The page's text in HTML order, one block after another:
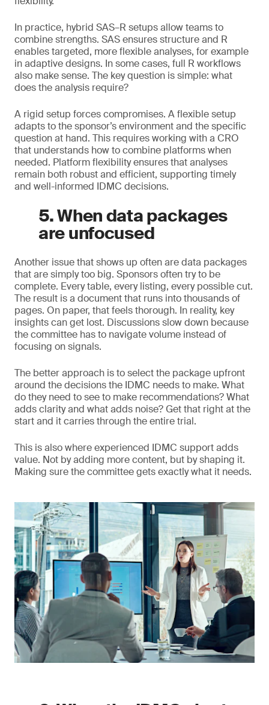
In practice, hybrid SAS–R setups allow teams to
combine strengths. SAS ensures structure and R
enables targeted, more flexible analyses, for example
in adaptive designs. In some cases, full R workflows
also make sense. The key question is simple: what
does the analysis require?
A rigid setup forces compromises. A flexible setup
adapts to the sponsor’s environment and the specific
question at hand. This requires working with a CRO
that understands how to combine platforms when
needed. Platform flexibility ensures that analyses
remain both robust and efficient, supporting timely
and well-informed IDMC decisions.
5. When data packages
are unfocused
Another issue that shows up often are data packages
that are simply too big. Sponsors often try to be
complete. Every table, every listing, every possible cut.
The result is a document that runs into thousands of
pages. On paper, that feels thorough. In reality, key
insights can get lost. Discussions slow down because
the committee has to navigate volume instead of
focusing on signals.
The better approach is to select the package upfront
around the decisions the IDMC needs to make. What
do they need to see to make recommendations? What
adds clarity and what adds noise? Get that right at the
start and it carries through the entire trial.
This is also where experienced IDMC support adds
value. Not by adding more content, but by shaping it.
Making sure the committee gets exactly what it needs.